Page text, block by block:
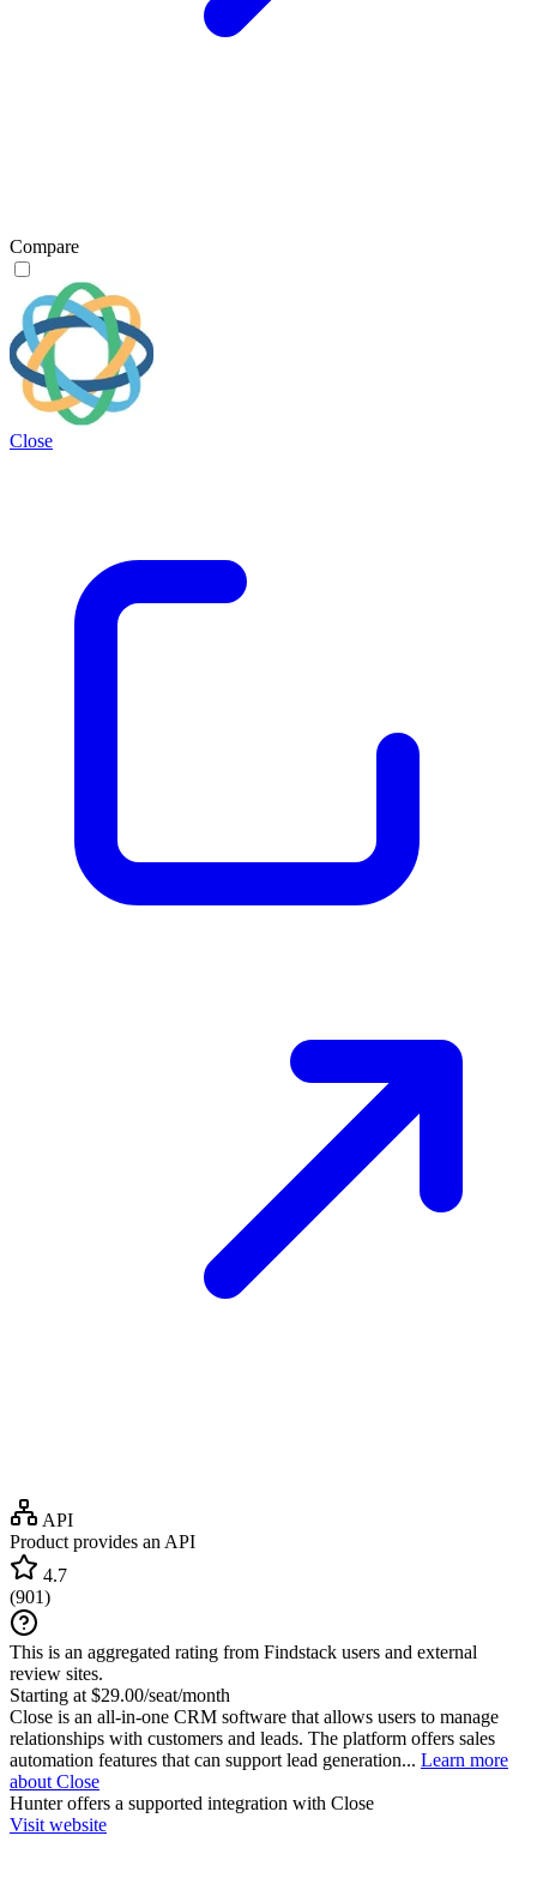
Compare
Close
API
Product provides an API
4.7
(901)
This is an aggregated rating from Findstack users and external
review sites.
Starting at $29.00/seat/month
Close is an all-in-one CRM software that allows users to manage
relationships with customers and leads. The platform offers sales
automation features that can support lead generation... Learn more
about Close
Hunteroffers a supported integration with Close
Visit website